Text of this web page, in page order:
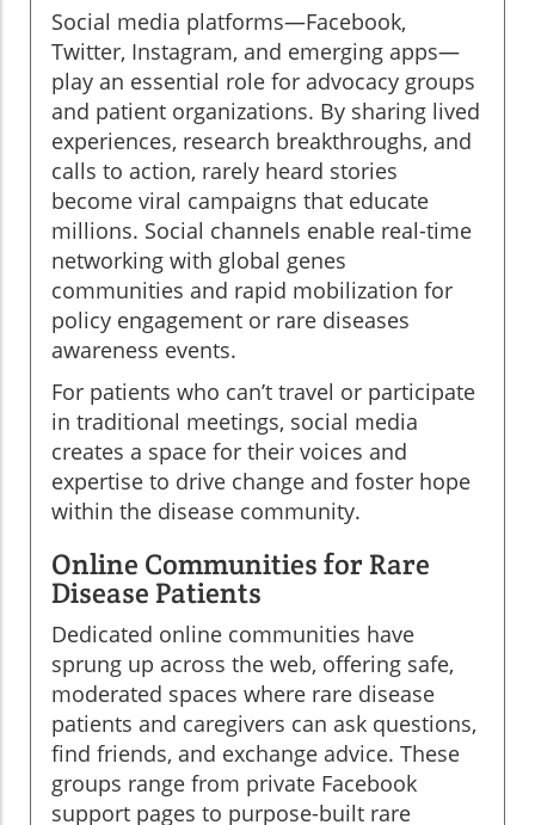
Social media platforms—Facebook,
Twitter, Instagram, and emerging apps—
play an essential role for advocacy groups
and patient organizations. By sharing lived
experiences, research breakthroughs, and
calls to action, rarely heard stories
become viral campaigns that educate
millions. Social channels enable real-time
networking with global genes
communities and rapid mobilization for
policy engagement or rare diseases
awareness events.
For patients who can’t travel or participate
in traditional meetings, social media
creates a space for their voices and
expertise to drive change and foster hope
within the disease community.
Online Communities for Rare
Disease Patients
Dedicated online communities have
sprung up across the web, offering safe,
moderated spaces where rare disease
patients and caregivers can ask questions,
find friends, and exchange advice. These
groups range from private Facebook
support pages to purpose-built rare